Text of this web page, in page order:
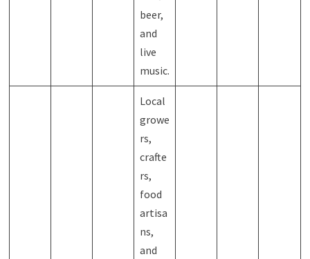
beer,
and
live
music.
Local
growe
rs,
crafte
rs,
food
artisa
ns,
and